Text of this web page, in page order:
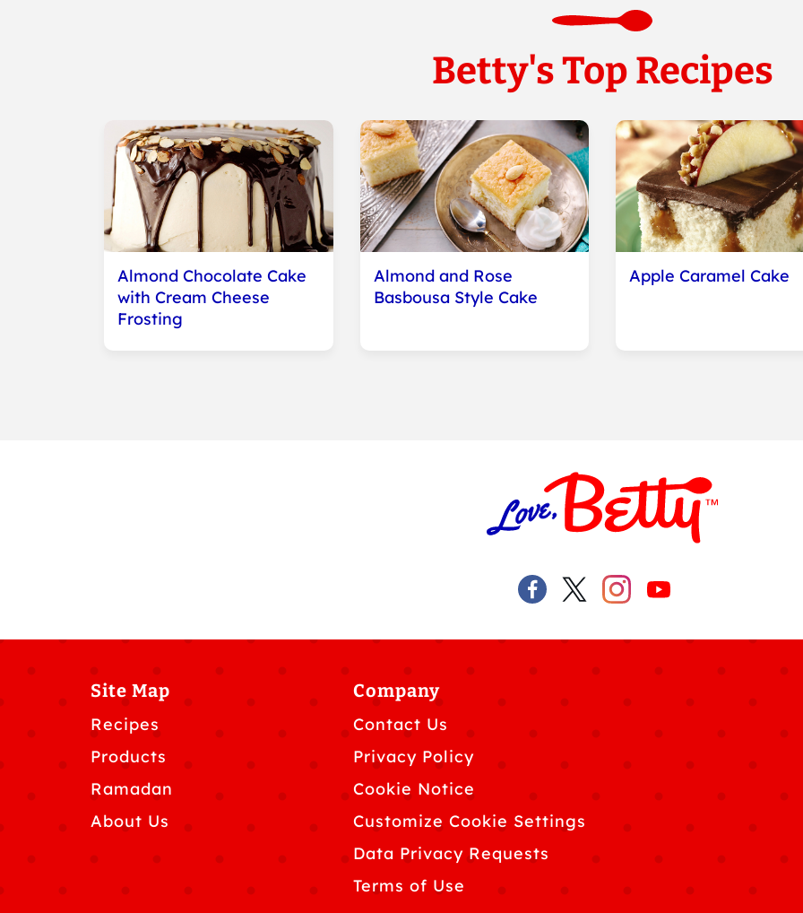
Betty's Top Recipes
Almond Chocolate Cake
with Cream Cheese
Frosting
Almond and Rose
Basbousa Style Cake
Apple Caramel Cake
Site Map
Recipes
Products
Ramadan
About Us
Company
Contact Us
Privacy Policy
Cookie Notice
Customize Cookie Settings
Data Privacy Requests
Terms of Use